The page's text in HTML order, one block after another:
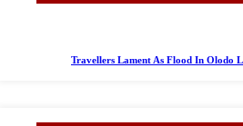
Travellers Lament As Flood In Olodo